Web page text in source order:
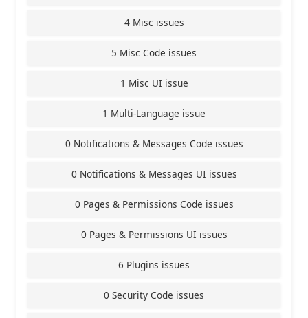
4 Misc issues
5 Misc Code issues
1 Misc UI issue
1 Multi-Language issue
0 Notifications & Messages Code issues
0 Notifications & Messages UI issues
0 Pages & Permissions Code issues
0 Pages & Permissions UI issues
6 Plugins issues
0 Security Code issues